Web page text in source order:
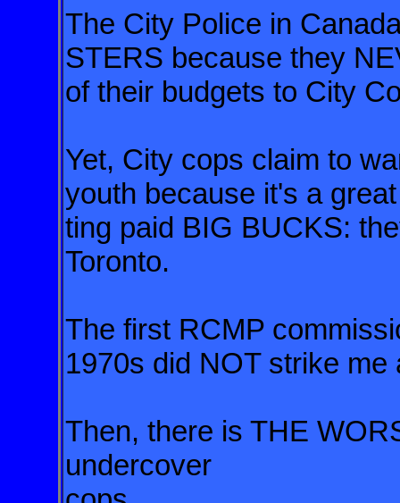
The City Police in
STERS because they
of their budgets to City
Yet, City cops claim to
youth because it's a
ting paid BIG BUCKS:
Toronto.
The first RCMP
1970s did NOT strike
Then, there is THE
undercover